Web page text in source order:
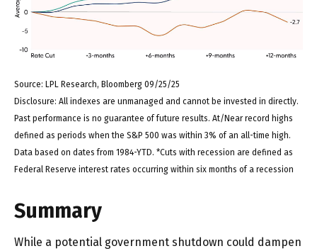
Source: LPL Research, Bloomberg 09/25/25
Disclosure: All indexes are unmanaged and cannot be invested in directly.
Past performance is no guarantee of future results. At/Near record highs
defined as periods when the S&P 500 was within 3% of an all-time high.
Data based on dates from 1984-YTD. *Cuts with recession are defined as
Federal Reserve interest rates occurring within six months of a recession
Summary
While a potential government shutdown could dampen